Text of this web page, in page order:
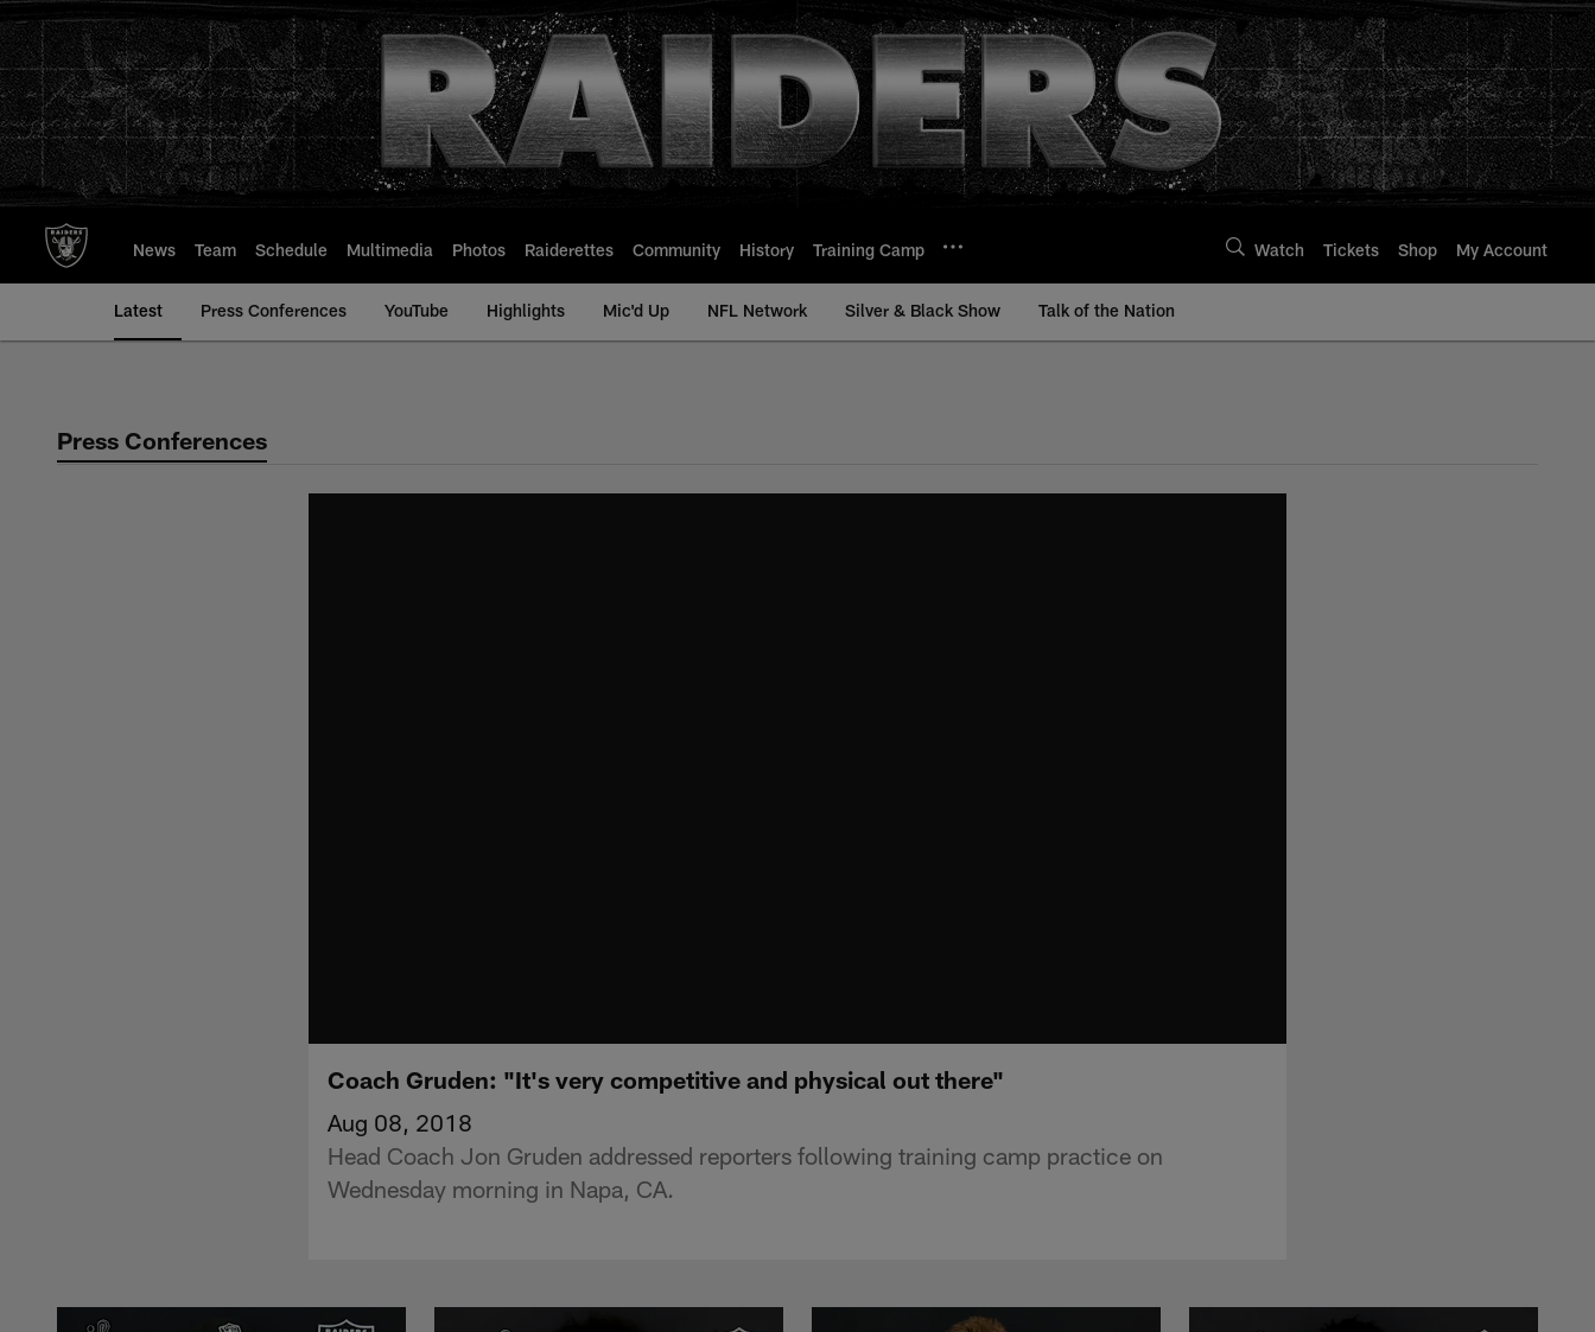
to
main
content
News Team Schedule Multimedia Photos Raiderettes Community History Training Camp Watch Tickets Shop My Account
Latest Press Conferences YouTube Highlights Mic'd Up NFL Network Silver & Black Show Talk of the Nation
Press Conferences
Coach Gruden: "It's very competitive and physical out there"
Aug 08, 2018
Head Coach Jon Gruden addressed reporters following training camp practice on
Wednesday morning in Napa, CA.